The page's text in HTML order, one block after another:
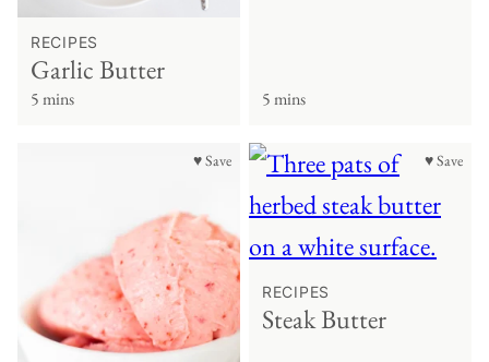
RECIPES
Garlic Butter
5 mins 5 mins
♥ Save ♥ Save
RECIPES
Steak Butter